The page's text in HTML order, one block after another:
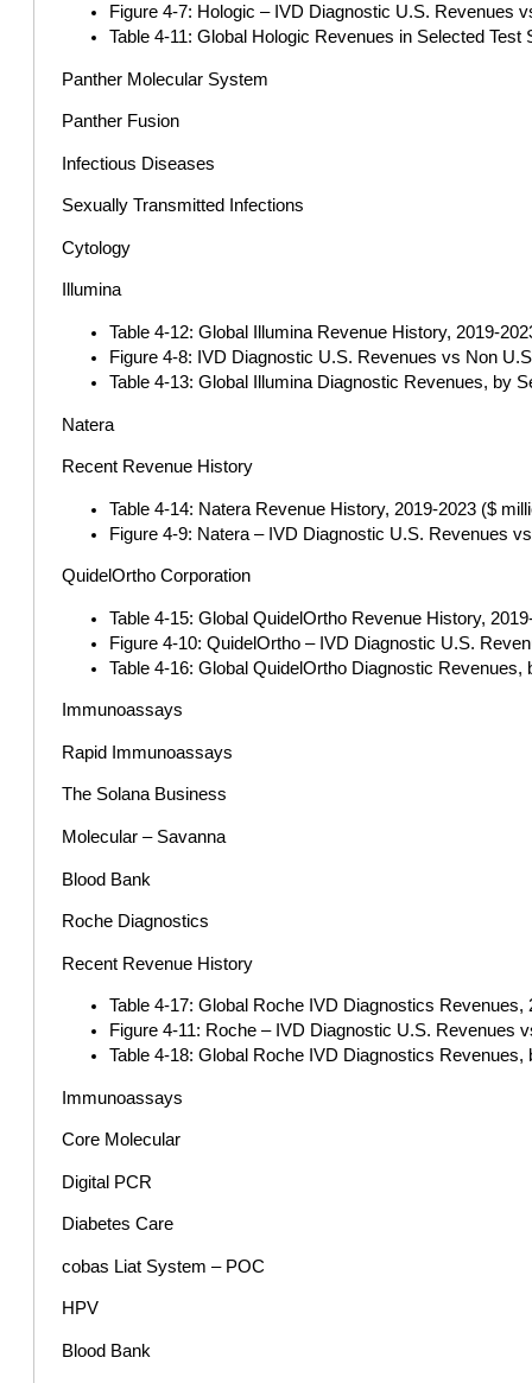
Figure 4-7: Hologic – IVD Diagnostic U.S. Revenues
Table 4-11: Global Hologic Revenues in Selected
Panther Molecular System
Panther Fusion
Infectious Diseases
Sexually Transmitted Infections
Cytology
Illumina
Table 4-12: Global Illumina Revenue History, 2019-
Figure 4-8: IVD Diagnostic U.S. Revenues vs Non
Table 4-13: Global Illumina Diagnostic Revenues, by
Natera
Recent Revenue History
Table 4-14: Natera Revenue History, 2019-2023 ($
Figure 4-9: Natera – IVD Diagnostic U.S. Revenues
QuidelOrtho Corporation
Table 4-15: Global QuidelOrtho Revenue History,
Figure 4-10: QuidelOrtho – IVD Diagnostic U.S.
Table 4-16: Global QuidelOrtho Diagnostic
Immunoassays
Rapid Immunoassays
The Solana Business
Molecular – Savanna
Blood Bank
Roche Diagnostics
Recent Revenue History
Table 4-17: Global Roche IVD Diagnostics Revenues,
Figure 4-11: Roche – IVD Diagnostic U.S. Revenues
Table 4-18: Global Roche IVD Diagnostics
Immunoassays
Core Molecular
Digital PCR
Diabetes Care
cobas Liat System – POC
HPV
Blood Bank